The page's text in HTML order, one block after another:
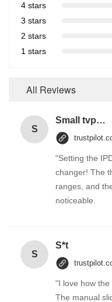
4 stars
3 stars
2 stars
1 stars
All Reviews
S
Small tvp tsp functional soy protein concentrate food processing equipment
"Setting the
changer! The
ranges, and
noticeable.
S
S*t
"I love how the
The manual